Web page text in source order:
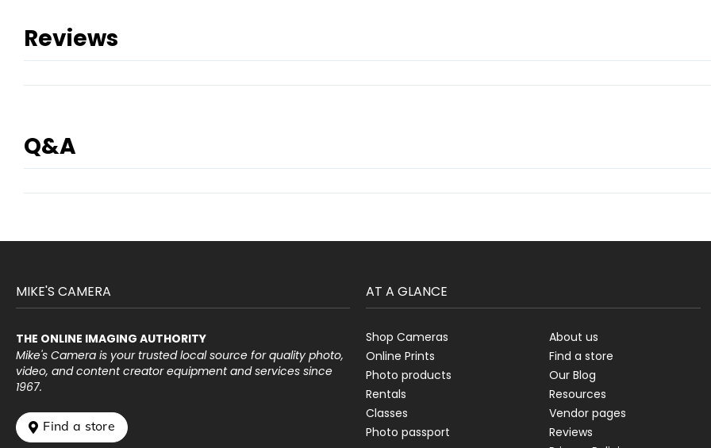
Reviews
Q&A
MIKE'S CAMERA
THE ONLINE IMAGING AUTHORITY
Mike's Camera is your trusted local source for quality photo,
video, and content creator equipment and services since
1967.
 Find a store
AT A GLANCE
Shop Cameras
Online Prints
Photo products
Rentals
Classes
Photo passport
About us
Find a store
Our Blog
Resources
Vendor pages
Reviews